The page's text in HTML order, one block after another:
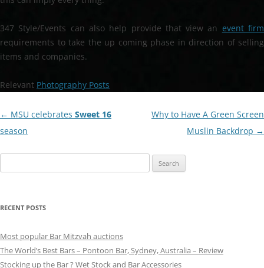
347 Style/Events can also help provide that view an event firm
requirements to take the up coming phase in direction of selling
items and companies.
Relevant Photography Posts
Post
navigation
← MSU celebrates Sweet 16
season
Why to Have A Green Screen
Muslin Backdrop →
for:
RECENT POSTS
Most popular Bar Mitzvah auctions
The World’s Best Bars – Pontoon Bar, Sydney, Australia – Review
Stocking up the Bar ? Wet Stock and Bar Accessories